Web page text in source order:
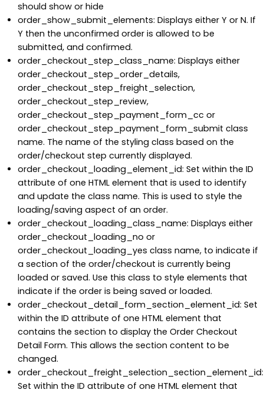
should show or hide
order_show_submit_elements: Displays either Y or N. If
Y then the unconfirmed order is allowed to be
submitted, and confirmed.
order_checkout_step_class_name: Displays either
order_checkout_step_order_details,
order_checkout_step_freight_selection,
order_checkout_step_review,
order_checkout_step_payment_form_cc or
order_checkout_step_payment_form_submit class
name. The name of the styling class based on the
order/checkout step currently displayed.
order_checkout_loading_element_id: Set within the ID
attribute of one HTML element that is used to identify
and update the class name. This is used to style the
loading/saving aspect of an order.
order_checkout_loading_class_name: Displays either
order_checkout_loading_no or
order_checkout_loading_yes class name, to indicate if
a section of the order/checkout is currently being
loaded or saved. Use this class to style elements that
indicate if the order is being saved or loaded.
order_checkout_detail_form_section_element_id: Set
within the ID attribute of one HTML element that
contains the section to display the Order Checkout
Detail Form. This allows the section content to be
changed.
order_checkout_freight_selection_section_element_id:
Set within the ID attribute of one HTML element that